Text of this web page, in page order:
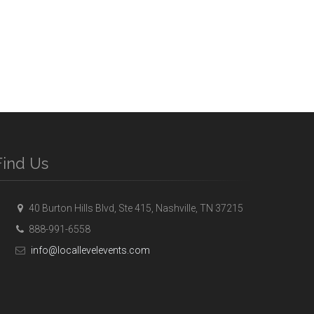
Us
40 Burton Hills Blvd, Ste 415, Nashville, TN 37215
888-991-6558
info@locallevelevents.com